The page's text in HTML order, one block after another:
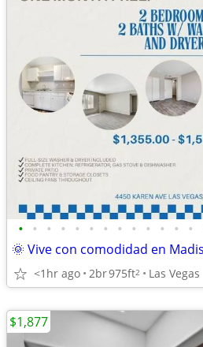
• • • • • • • • • • • • •
🌞 Vive con comodidad en
<1hr ago 2br975ft2 Las Vegas
$1,877